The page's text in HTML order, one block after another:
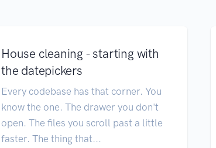
House cleaning - starting with
the datepickers
Every codebase has that corner. You
know the one. The drawer you don't
open. The files you scroll past a little
faster. The thing that...